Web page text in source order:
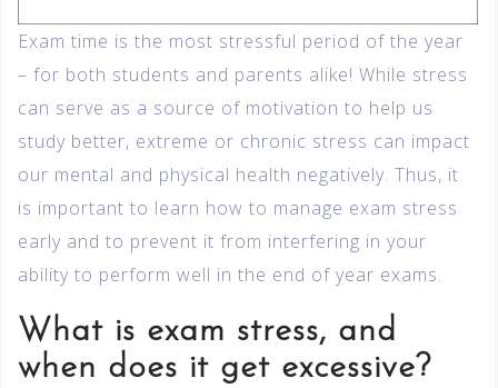
Exam time is the most stressful period of the year
– for both students and parents alike! While stress
can serve as a source of motivation to help us
study better, extreme or chronic stress can impact
our mental and physical health negatively. Thus, it
is important to learn how to manage exam stress
early and to prevent it from interfering in your
ability to perform well in the end of year exams.
What is exam stress, and
when does it get excessive?